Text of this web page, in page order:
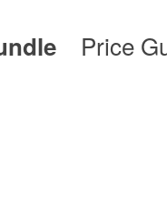
Price